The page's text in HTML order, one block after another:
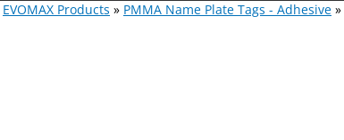
EVOMAX Products » PMMA Name Plate Tags - Adhesive »